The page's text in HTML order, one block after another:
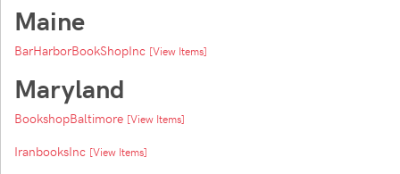
Maine
BarHarborBookShopInc [View Items]
Maryland
BookshopBaltimore [View Items]
IranbooksInc [View Items]